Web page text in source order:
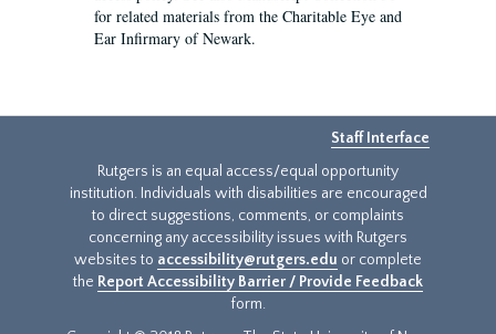
for related materials from the Charitable Eye and
Ear Infirmary of Newark.
Staff Interface
Rutgers is an equal access/equal opportunity
institution. Individuals with disabilities are encouraged
to direct suggestions, comments, or complaints
concerning any accessibility issues with Rutgers
websites to accessibility@rutgers.edu or complete
the Report Accessibility Barrier / Provide Feedback
form.